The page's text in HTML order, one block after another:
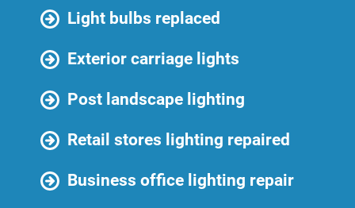
Light bulbs replaced
Exterior carriage lights
Post landscape lighting
Retail stores lighting repaired
Business office lighting repair